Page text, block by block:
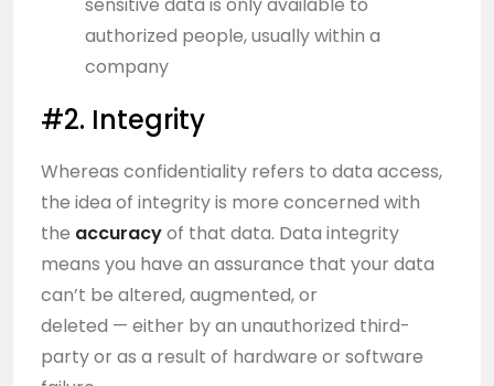
sensitive data is only available to
authorized people, usually within a
company
#2. Integrity
Whereas confidentiality refers to data access,
the idea of integrity is more concerned with
the accuracyof that data. Data integrity
means you have an assurance that your data
can’t be altered, augmented, or
deleted — either by an unauthorized third-
party or as a result of hardware or software